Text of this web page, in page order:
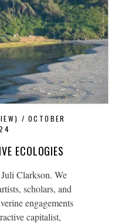
OCTOBER
ECOLOGIES
Clarkson. We
scholars, and
engagements
capitalist,